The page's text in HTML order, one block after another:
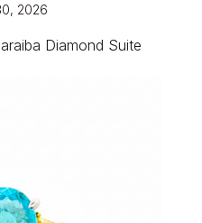
2026
Diamond Suite